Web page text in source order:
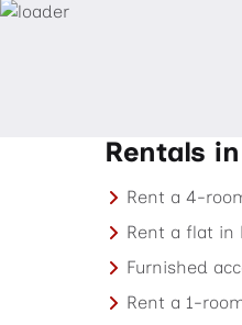
Rentals
Rent a 4-
Rent a flat in
Furnished
Rent a 1-